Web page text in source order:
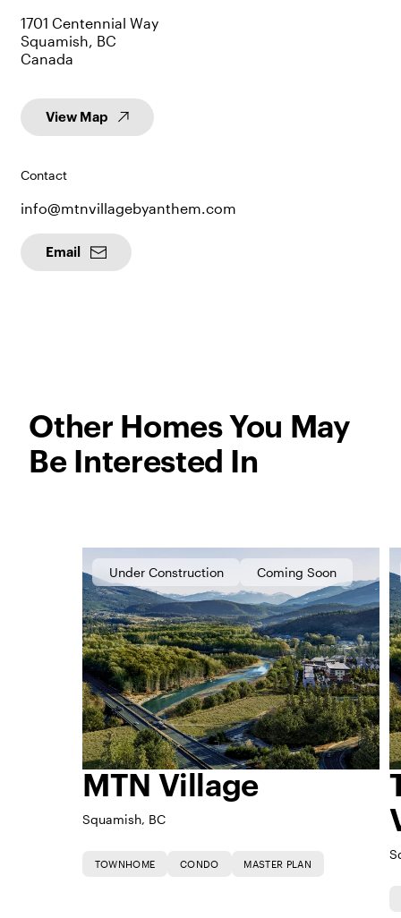
1701 Centennial Way
Squamish, BC
Canada
View Map
Contact
info@mtnvillagebyanthem.com
Email
Other Homes You May
Be Interested In
Under Construction Coming Soon
MTN Village
Squamish, BC
TOWNHOME CONDO MASTER PLAN